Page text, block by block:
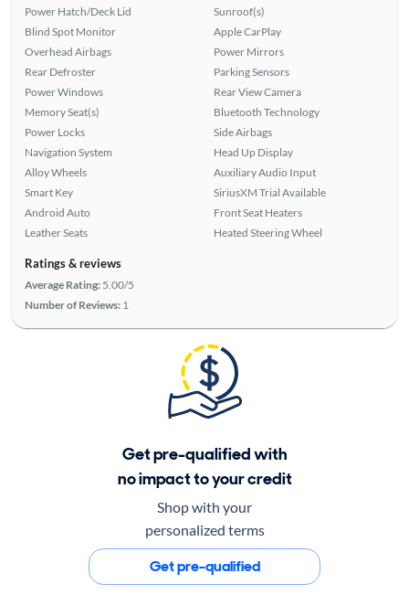
Power Hatch/Deck Lid
Blind Spot Monitor
Overhead Airbags
Rear Defroster
Power Windows
Memory Seat(s)
Power Locks
Navigation System
Alloy Wheels
Smart Key
Android Auto
Leather Seats
Sunroof(s)
Apple CarPlay
Power Mirrors
Parking Sensors
Rear View Camera
Bluetooth Technology
Side Airbags
Head Up Display
Auxiliary Audio Input
SiriusXM Trial Available
Front Seat Heaters
Heated Steering Wheel
Ratings & reviews
Average Rating: 5.00/5
Number of Reviews: 1
Get pre-qualified with
no impact to your credit
Shop with your
personalized terms
Get pre-qualified